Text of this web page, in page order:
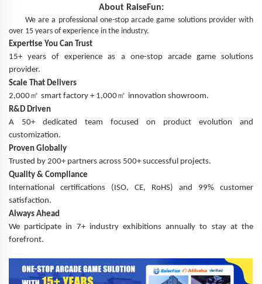
About RaiseFun:
We are a professional one-stop arcade game solutions provider with
over 15 years of experience in the industry.
Expertise You Can Trust
15+ years of experience as a one-stop arcade game solutions
provider.
Scale That Delivers
2,000㎡ smart factory + 1,000㎡ innovation showroom.
R&D Driven
A 50+ dedicated team focused on product evolution and
customization.
Proven Globally
Trusted by 200+ partners across 500+ successful projects.
Quality & Compliance
International certifications (ISO, CE, RoHS) and 99% customer
satisfaction.
Always Ahead
We participate in 7+ industry exhibitions annually to stay at the
forefront.